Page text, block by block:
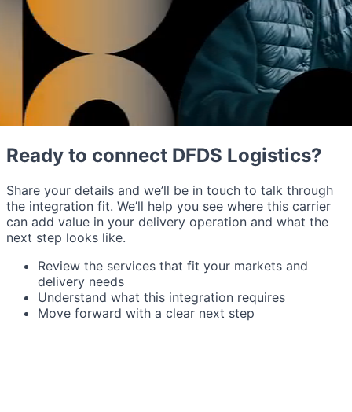
Ready to connect DFDS Logistics?
Share your details and we’ll be in touch to talk through
the integration fit. We’ll help you see where this carrier
can add value in your delivery operation and what the
next step looks like.
Review the services that fit your markets and
delivery needs
Understand what this integration requires
Move forward with a clear next step